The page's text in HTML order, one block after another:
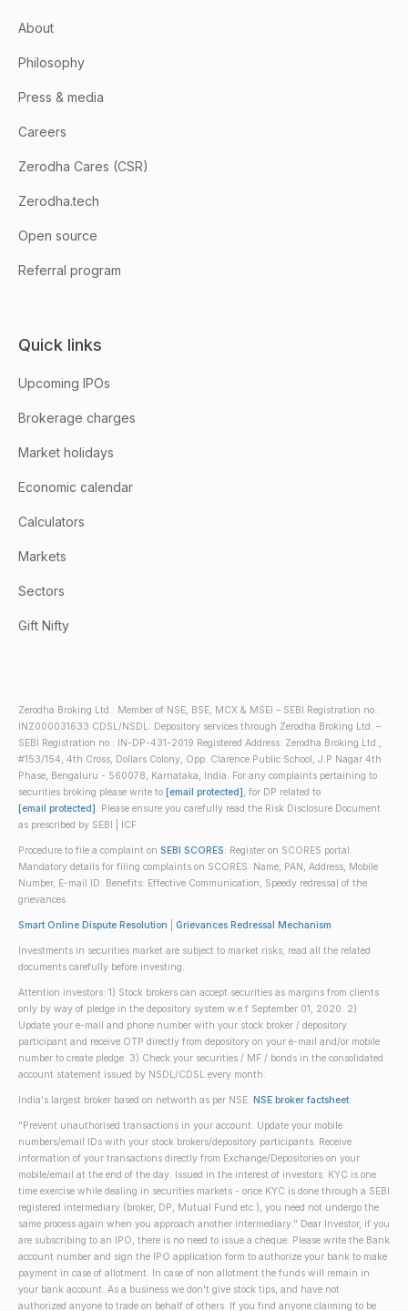
About
Philosophy
Press & media
Careers
Zerodha Cares (CSR)
Zerodha.tech
Open source
Referral program
Quick links
Upcoming IPOs
Brokerage charges
Market holidays
Economic calendar
Calculators
Markets
Sectors
Gift Nifty
Zerodha Broking Ltd.: Member of NSE, BSE, MCX & MSEI – SEBI Registration no.:
INZ000031633 CDSL/NSDL: Depository services through Zerodha Broking Ltd. –
SEBI Registration no.: IN-DP-431-2019 Registered Address: Zerodha Broking Ltd.,
#153/154, 4th Cross, Dollars Colony, Opp. Clarence Public School, J.P Nagar 4th
Phase, Bengaluru - 560078, Karnataka, India. For any complaints pertaining to
securities broking please write to [email protected], for DP related to
[email protected]. Please ensure you carefully read the Risk Disclosure Document
as prescribed by SEBI | ICF
Procedure to file a complaint on SEBI SCORES: Register on SCORES portal.
Mandatory details for filing complaints on SCORES: Name, PAN, Address, Mobile
Number, E-mail ID. Benefits: Effective Communication, Speedy redressal of the
grievances
Smart Online Dispute Resolution Grievances Redressal Mechanism
Investments in securities market are subject to market risks; read all the related
documents carefully before investing.
Attention investors: 1) Stock brokers can accept securities as margins from clients
only by way of pledge in the depository system w.e.f September 01, 2020. 2)
Update your e-mail and phone number with your stock broker / depository
participant and receive OTP directly from depository on your e-mail and/or mobile
number to create pledge. 3) Check your securities / MF / bonds in the consolidated
account statement issued by NSDL/CDSL every month.
India's largest broker based on networth as per NSE. NSE broker factsheet
"Prevent unauthorised transactions in your account. Update your mobile
numbers/email IDs with your stock brokers/depository participants. Receive
information of your transactions directly from Exchange/Depositories on your
mobile/email at the end of the day. Issued in the interest of investors. KYC is one
time exercise while dealing in securities markets - once KYC is done through a SEBI
registered intermediary (broker, DP, Mutual Fund etc.), you need not undergo the
same process again when you approach another intermediary." Dear Investor, if you
are subscribing to an IPO, there is no need to issue a cheque. Please write the Bank
account number and sign the IPO application form to authorize your bank to make
payment in case of allotment. In case of non allotment the funds will remain in
your bank account. As a business we don't give stock tips, and have not
authorized anyone to trade on behalf of others. If you find anyone claiming to be